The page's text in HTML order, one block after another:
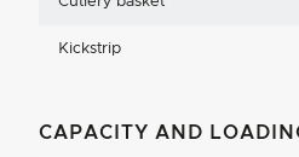
Kickstrip
CAPACITY AND